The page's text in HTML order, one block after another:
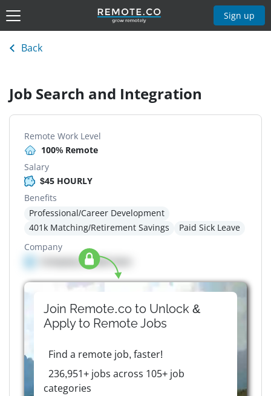
Sign up
Back
Job Search and Integration
Remote Work Level
100% Remote
Salary
$45 HOURLY
Benefits
Professional/Career Development
401k Matching/Retirement Savings
Paid Sick Leave
Company
Company details here
Join Remote.co to Unlock &
Apply to RemoteJobs
Find a remote job, faster!
236,951+ jobs across 105+ job
categories